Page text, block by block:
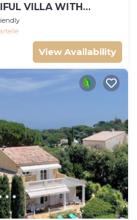
VILLA WITH
TO 10 PERSONS VAR
View Availability